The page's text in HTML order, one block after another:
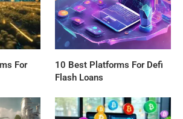
For
10 Best Platforms For Defi
Flash Loans